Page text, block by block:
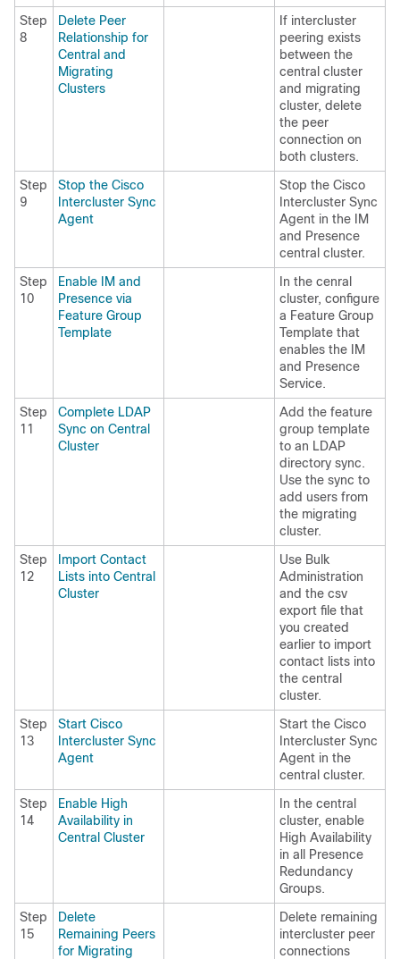
Step
8
Delete Peer
Relationship for
Central and
Migrating
Clusters
If intercluster
peering exists
between the
central cluster
and migrating
cluster, delete
the peer
connection on
both clusters.
Step
9
Stop the Cisco
Intercluster Sync
Agent
Stop the Cisco
Intercluster Sync
Agent in the IM
and Presence
central cluster.
Step
10
Enable IM and
Presence via
Feature Group
Template
In the cenral
cluster, configure
a Feature Group
Template that
enables the IM
and Presence
Service.
Step
11
Complete LDAP
Sync on Central
Cluster
Add the feature
group template
to an LDAP
directory sync.
Use the sync to
add users from
the migrating
cluster.
Step
12
Import Contact
Lists into Central
Cluster
Use Bulk
Administration
and the csv
export file that
you created
earlier to import
contact lists into
the central
cluster.
Step
13
Start Cisco
Intercluster Sync
Agent
Start the Cisco
Intercluster Sync
Agent in the
central cluster.
Step
14
Enable High
Availability in
Central Cluster
In the central
cluster, enable
High Availability
in all Presence
Redundancy
Groups.
Step
15
Delete
Remaining Peers
for Migrating
Delete remaining
intercluster peer
connections